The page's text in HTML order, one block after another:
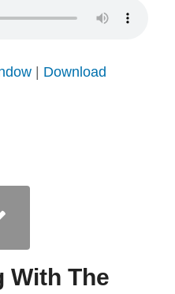
| Download
With The